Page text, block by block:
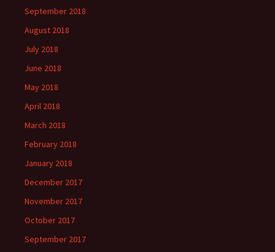
September 2018
August 2018
July 2018
June 2018
May 2018
April 2018
March 2018
February 2018
January 2018
December 2017
November 2017
October 2017
September 2017